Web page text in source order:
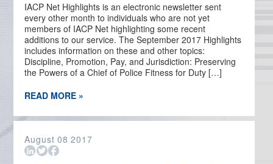
IACP Net Highlights is an electronic newsletter sent
every other month to individuals who are not yet
members of IACP Net highlighting some recent
additions to our service. The September 2017 Highlights
includes information on these and other topics:
Discipline, Promotion, Pay, and Jurisdiction: Preserving
the Powers of a Chief of Police Fitness for Duty […]
READ MORE »
August 08 2017